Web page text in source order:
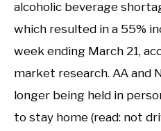
alcoholic beverage
which resulted in a 55%
week ending March 21,
market research. AA and
longer being held in
to stay home (read: not